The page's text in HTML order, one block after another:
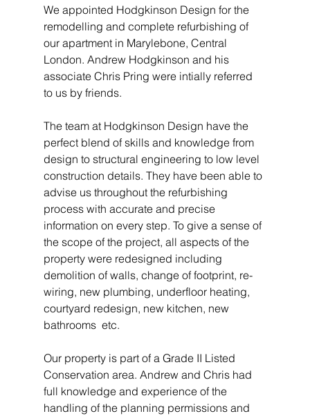
We appointed Hodgkinson Design for the
remodelling and complete refurbishing of
our apartment in Marylebone, Central
London. Andrew Hodgkinson and his
associate Chris Pring were intially referred
to us by friends.
The team at Hodgkinson Design have the
perfect blend of skills and knowledge from
design to structural engineering to low level
construction details. They have been able to
advise us throughout the refurbishing
process with accurate and precise
information on every step. To give a sense of
the scope of the project, all aspects of the
property were redesigned including
demolition of walls, change of footprint, re-
wiring, new plumbing, underfloor heating,
courtyard redesign, new kitchen, new
bathrooms  etc.
Our property is part of a Grade II Listed
Conservation area. Andrew and Chris had
full knowledge and experience of the
handling of the planning permissions and